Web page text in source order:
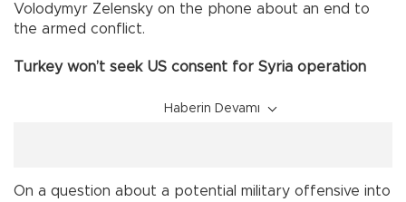
Volodymyr Zelensky on the phone about an end to
the armed conflict.
Turkey won’t seek US consent for Syria operation
Haberin Devamı
On a question about a potential military offensive into